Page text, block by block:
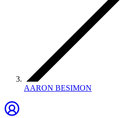
AARON BESIMON